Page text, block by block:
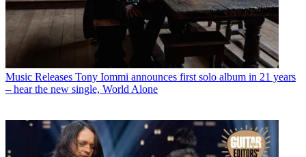
Music Releases Tony Iommi announces first solo album in 21 years
– hear the new single, World Alone